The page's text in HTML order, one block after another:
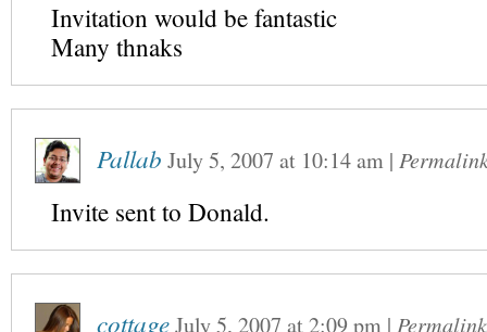
Invitation would be fantastic
Many thnaks
Pallab July 5, 2007 at 10:14 am |
Invite sent to Donald.
cottageJuly 5, 2007 at2:09 pm | Permalink